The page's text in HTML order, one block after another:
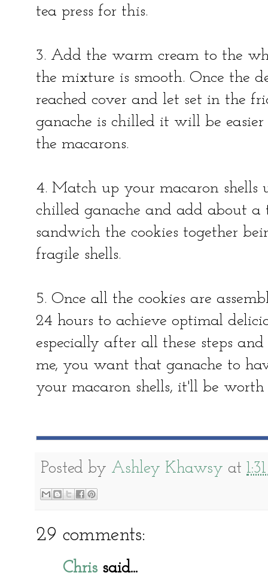
tea press for this.
3. Add the warm cream to the
the mixture is smooth. Once the
reached cover and let set in the
ganache is chilled it will be
the macarons.
4. Match up your macaron shells
chilled ganache and add about a
sandwich the cookies together
fragile shells.
5. Once all the cookies are
24 hours to achieve optimal
especially after all these steps
me, you want that ganache to
your macaron shells, it'll be
Posted by Ashley Khawsy at
29 comments:
Chris said...